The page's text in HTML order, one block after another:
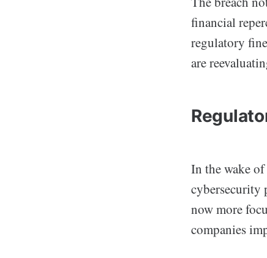
financial
regulatory
are
In the wake
cybersecurity
now more
companies